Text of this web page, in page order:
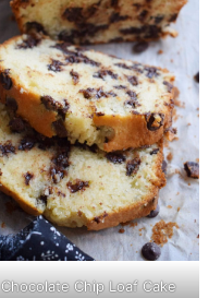
Chocolate Chip Loaf Cake